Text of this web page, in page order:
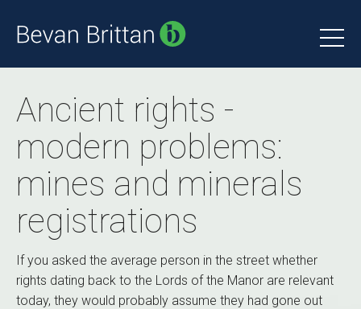
Ancient rights -
modern problems:
mines and minerals
registrations
If you asked the average person in the street whether
rights dating back to the Lords of the Manor are relevant
today, they would probably assume they had gone out